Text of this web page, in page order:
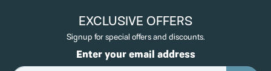
EXCLUSIVE OFFERS
Signup for special offers and discounts.
Enter your email address